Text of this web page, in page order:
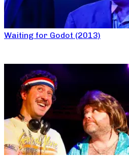
Waiting for Godot (2013)